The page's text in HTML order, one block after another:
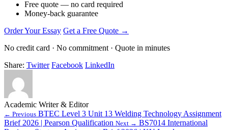
Free quote — no card required
Money-back guarantee
Order Your Essay Get a Free Quote →
No credit card · No commitment · Quote in minutes
Share: Twitter Facebook LinkedIn
Academic Writer & Editor
← Previous BTEC Level 3 Unit 13 Welding Technology Assignment
Brief 2026 | Pearson Qualification Next → BS7014 International